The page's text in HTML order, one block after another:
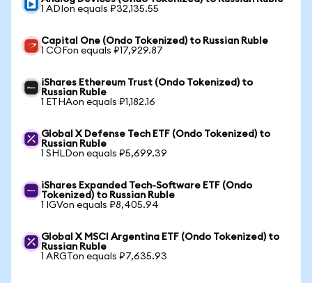
1 ADIon equals ₽32,135.55
Capital One (Ondo Tokenized) to Russian Ruble
1 COFon equals ₽17,929.87
iShares Ethereum Trust (Ondo Tokenized) to
Russian Ruble
1 ETHAon equals ₽1,182.16
Global X Defense Tech ETF (Ondo Tokenized) to
Russian Ruble
1 SHLDon equals ₽5,699.39
iShares Expanded Tech-Software ETF (Ondo
Tokenized) to Russian Ruble
1 IGVon equals ₽8,405.94
Global X MSCI Argentina ETF (Ondo Tokenized) to
Russian Ruble
1 ARGTon equals ₽7,635.93